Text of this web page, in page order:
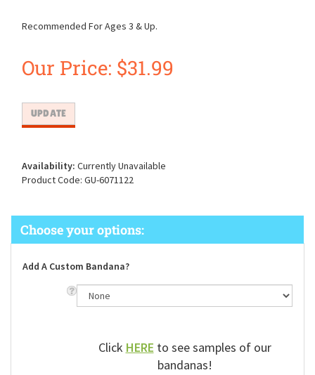
Recommended For Ages 3 & Up.
Our Price: $31.99
Availability: Currently Unavailable
Product Code: GU-6071122
Add A Custom Bandana?
Click HERE to see samples of our
bandanas!